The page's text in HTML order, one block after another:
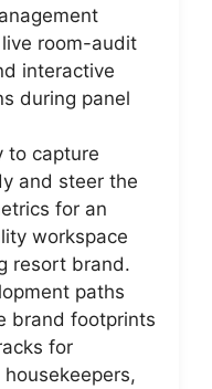
room-audit
interactive
during panel
to capture
and steer the
for an
workspace
resort brand.
paths
brand footprints
for